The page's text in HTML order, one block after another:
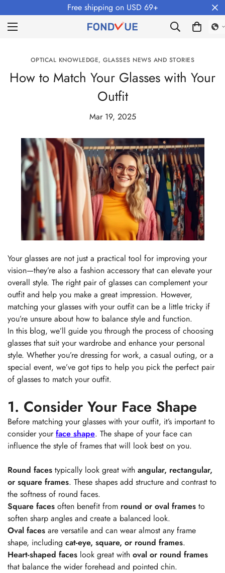
Free shipping on USD 69+
OPTICAL KNOWLEDGE, GLASSES NEWS AND STORIES
How to Match Your Glasses with Your
Outfit
Mar 19, 2025
Your glasses are not just a practical tool for improving your
vision—they’re also a fashion accessory that can elevate your
overall style. The right pair of glasses can complement your
outfit and help you make a great impression. However,
matching your glasses with your outfit can be a little tricky if
you’re unsure about how to balance style and function.
In this blog, we’ll guide you through the process of choosing
glasses that suit your wardrobe and enhance your personal
style. Whether you’re dressing for work, a casual outing, or a
special event, we’ve got tips to help you pick the perfect pair
of glasses to match your outfit.
1. Consider Your Face Shape
Before matching your glasses with your outfit, it’s important to
consider your face shape. The shape of your face can
influence the style of frames that will look best on you.
Round faces typically look great with angular, rectangular,
or square frames. These shapes add structure and contrast to
the softness of round faces.
Square faces often benefit from round or oval frames to
soften sharp angles and create a balanced look.
Oval faces are versatile and can wear almost any frame
shape, including cat-eye, square, or round frames.
Heart-shaped faces look great with oval or round frames
that balance the wider forehead and pointed chin.